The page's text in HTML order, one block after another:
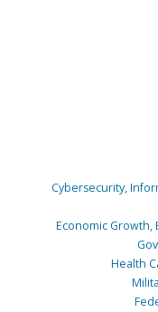
Cybersecurity,
Economic Growth,
Health